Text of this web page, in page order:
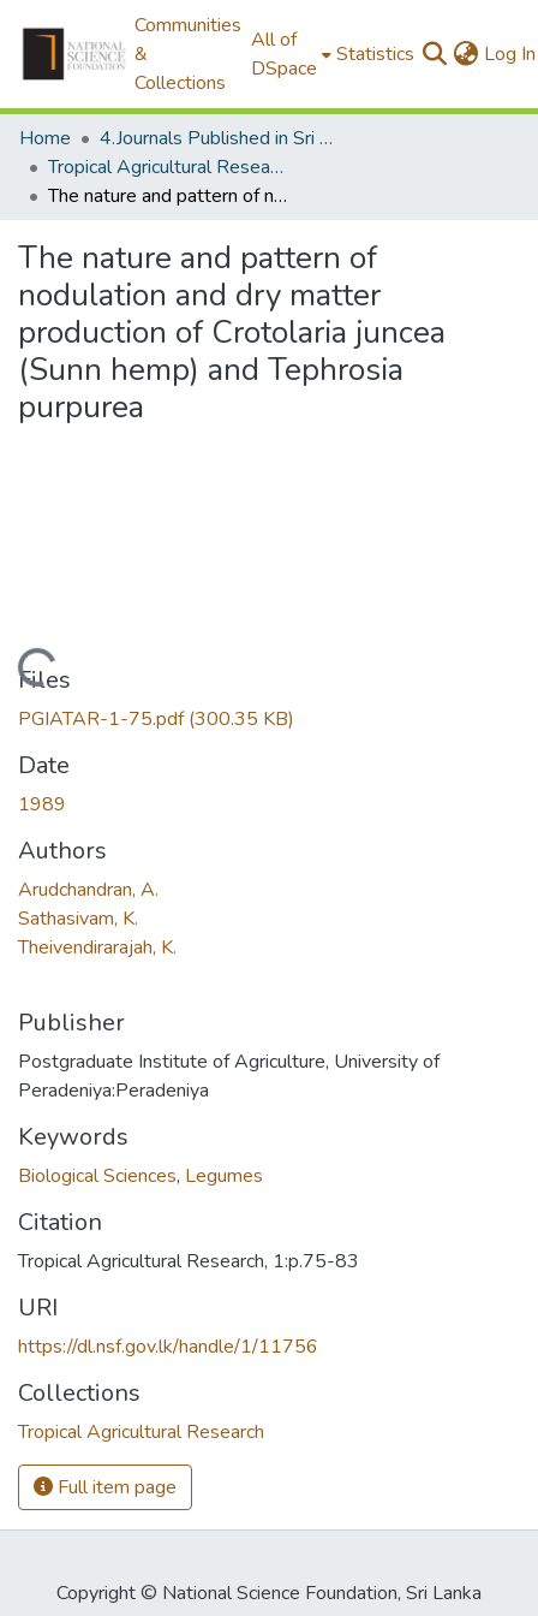
Communities
&
Collections
All of
DSpace
Statistics Log In
Home
4.Journals Published in Sri Lanka
Tropical Agricultural Research
The nature and pattern of nodulation and dry matter production of Crotolaria juncea (Sunn hemp) and Tephrosia purpurea
The nature and pattern of
nodulation and dry matter
production of Crotolaria juncea
(Sunn hemp) and Tephrosia
purpurea
Loading...
Files
PGIATAR-1-75.pdf(300.35 KB)
Date
1989
Authors
Arudchandran, A.
Sathasivam, K.
Theivendirarajah, K.
Publisher
Postgraduate Institute of Agriculture, University of
Peradeniya:Peradeniya
Keywords
Biological Sciences, Legumes
Citation
Tropical Agricultural Research, 1:p.75-83
URI
https://dl.nsf.gov.lk/handle/1/11756
Collections
Tropical Agricultural Research
Full item page
Copyright © National Science Foundation, Sri Lanka